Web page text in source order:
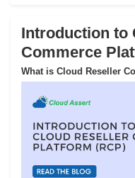
Introduction to
Commerce
What is Cloud Reseller